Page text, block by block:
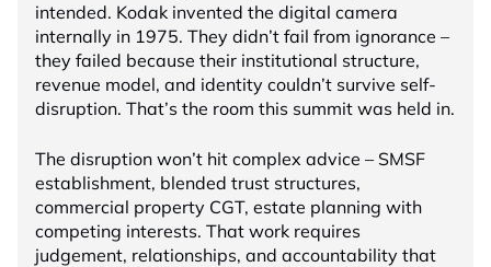
intended. Kodak invented the digital camera
internally in 1975. They didn’t fail from ignorance –
they failed because their institutional structure,
revenue model, and identity couldn’t survive self-
disruption. That’s the room this summit was held in.
The disruption won’t hit complex advice – SMSF
establishment, blended trust structures,
commercial property CGT, estate planning with
competing interests. That work requires
judgement, relationships, and accountability that